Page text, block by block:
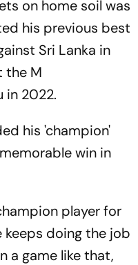
on home soil was
his previous best
Sri Lanka in
the M
in 2022.
his 'champion'
win in
player for
keeps doing the job
a game like that,